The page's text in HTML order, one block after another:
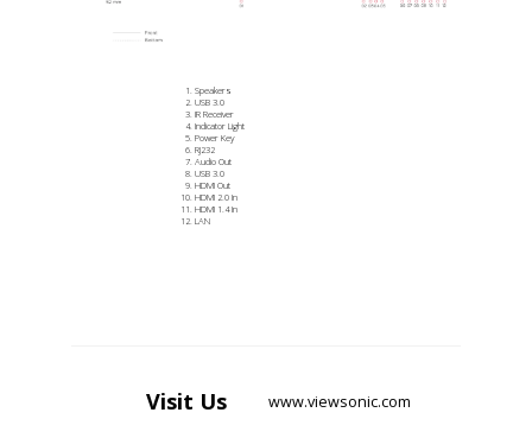
Speakers
USB 3.0
IR Receiver
Indicator Light
Power Key
RJ232
Audio Out
USB 3.0
HDMI Out
HDMI 2.0 In
HDMI 1.4 In
LAN
Visit Us www.viewsonic.com